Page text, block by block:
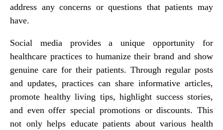
address any concerns or questions that patients may
have.
Social media provides a unique opportunity for
healthcare practices to humanize their brand and show
genuine care for their patients. Through regular posts
and updates, practices can share informative articles,
promote healthy living tips, highlight success stories,
and even offer special promotions or discounts. This
not only helps educate patients about various health